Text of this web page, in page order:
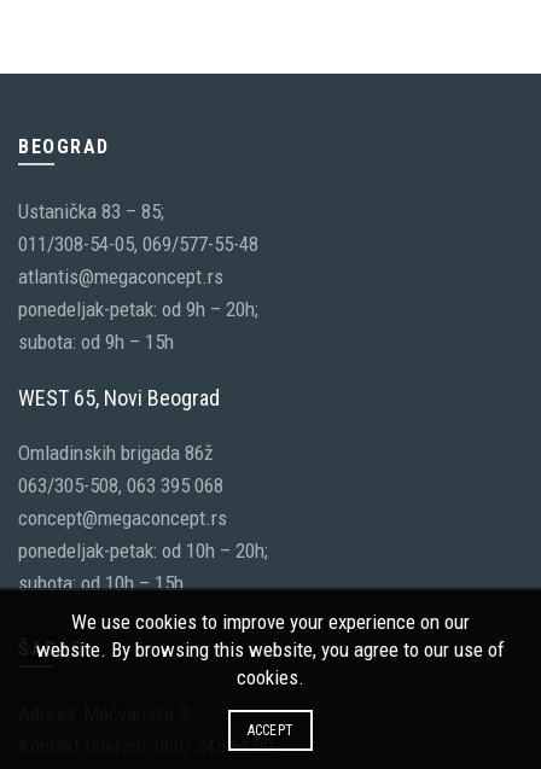
BEOGRAD
Ustanička 83 – 85;
011/308-54-05, 069/577-55-48
atlantis@megaconcept.rs
ponedeljak-petak: od 9h – 20h;
subota: od 9h – 15h
WEST 65, Novi Beograd
Omladinskih brigada 86ž
063/305-508, 063 395 068
concept@megaconcept.rs
ponedeljak-petak: od 10h – 20h;
subota: od 10h – 15h
ŠABAC
Kontakt telefoni: 060/ 345 64 00
We use cookies to improve your experience on our
website. By browsing this website, you agree to our use of
cookies.
ACCEPT